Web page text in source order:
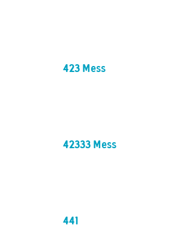
423 Mess
42333 Mess
441